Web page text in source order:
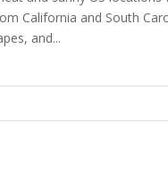
California and South
and...